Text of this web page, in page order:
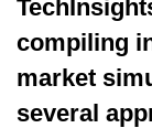
compiling
market
several